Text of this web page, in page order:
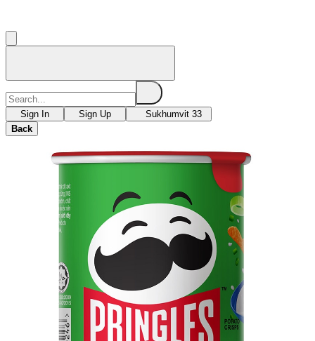
Sign In Sign Up
Sukhumvit 33
Back